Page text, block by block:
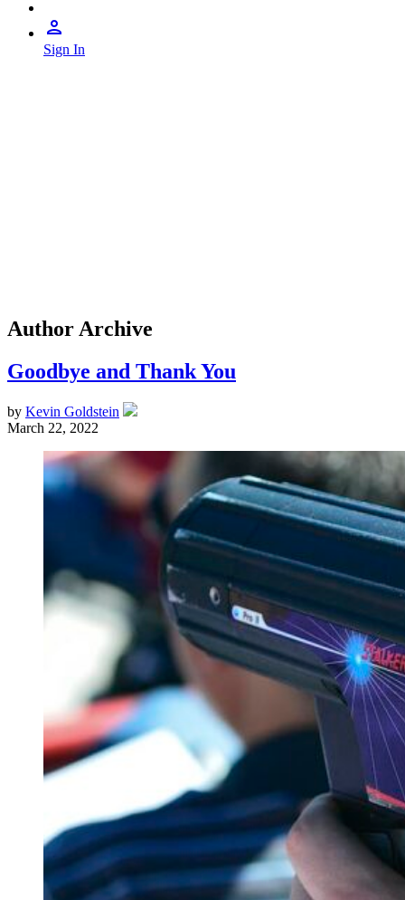
Sign In
Author Archive
Goodbye and Thank You
by Kevin Goldstein
March 22, 2022